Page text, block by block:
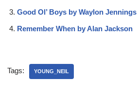
Good Ol’ Boys by Waylon Jennings
Remember When by Alan Jackson
Tags: YOUNG_NEIL